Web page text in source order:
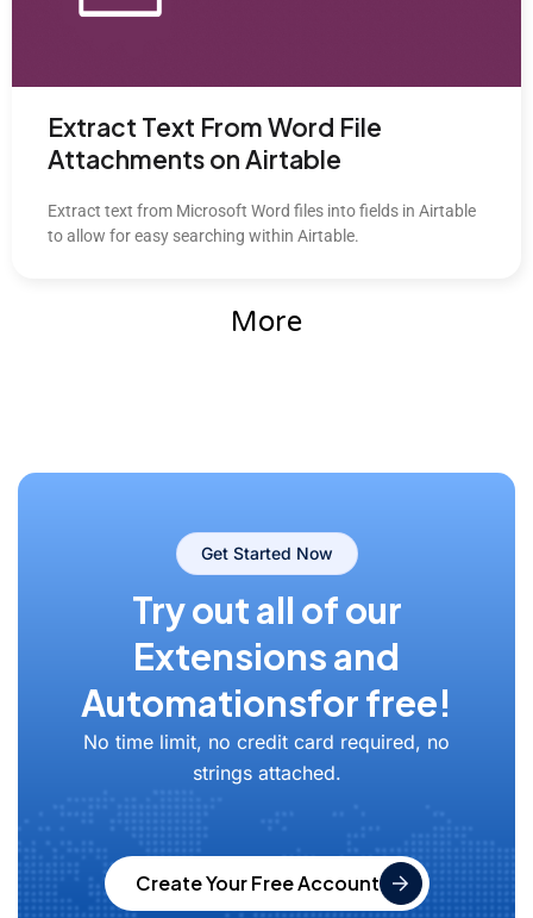
Extract Text From Word File
Attachments on Airtable
Extract text from Microsoft Word files into fields in Airtable
to allow for easy searching within Airtable.
More
Get Started Now
Try out all of our
Extensions and
Automationsfor free!
No time limit, no credit card required, no
strings attached.
Create Your Free Account